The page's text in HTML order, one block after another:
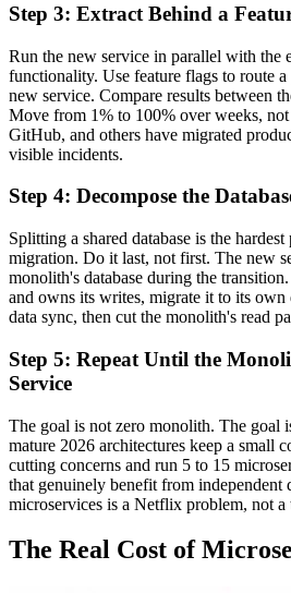
Step 3: Extract Behind a
Run the new service in parallel with the
functionality. Use feature flags to route
new service. Compare results between
Move from 1% to 100% over weeks,
GitHub, and others have migrated
visible incidents.
Step 4: Decompose the
Splitting a shared database is the
migration. Do it last, not first. The new
monolith's database during the
and owns its writes, migrate it to its own
data sync, then cut the monolith's read
Step 5: Repeat Until the
Service
The goal is not zero monolith. The goal
mature 2026 architectures keep a small
cutting concerns and run 5 to 15
that genuinely benefit from independent
microservices is a Netflix problem, not
The Real Cost of